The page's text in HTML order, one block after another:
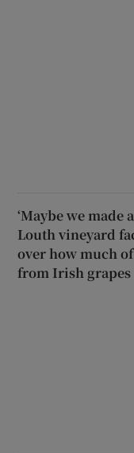
‘Maybe we made
Louth vineyard
over how much
from Irish grapes